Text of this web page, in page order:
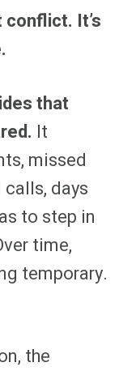
conflict. It’s
that
It
missed
days
to step in
time,
temporary.
the